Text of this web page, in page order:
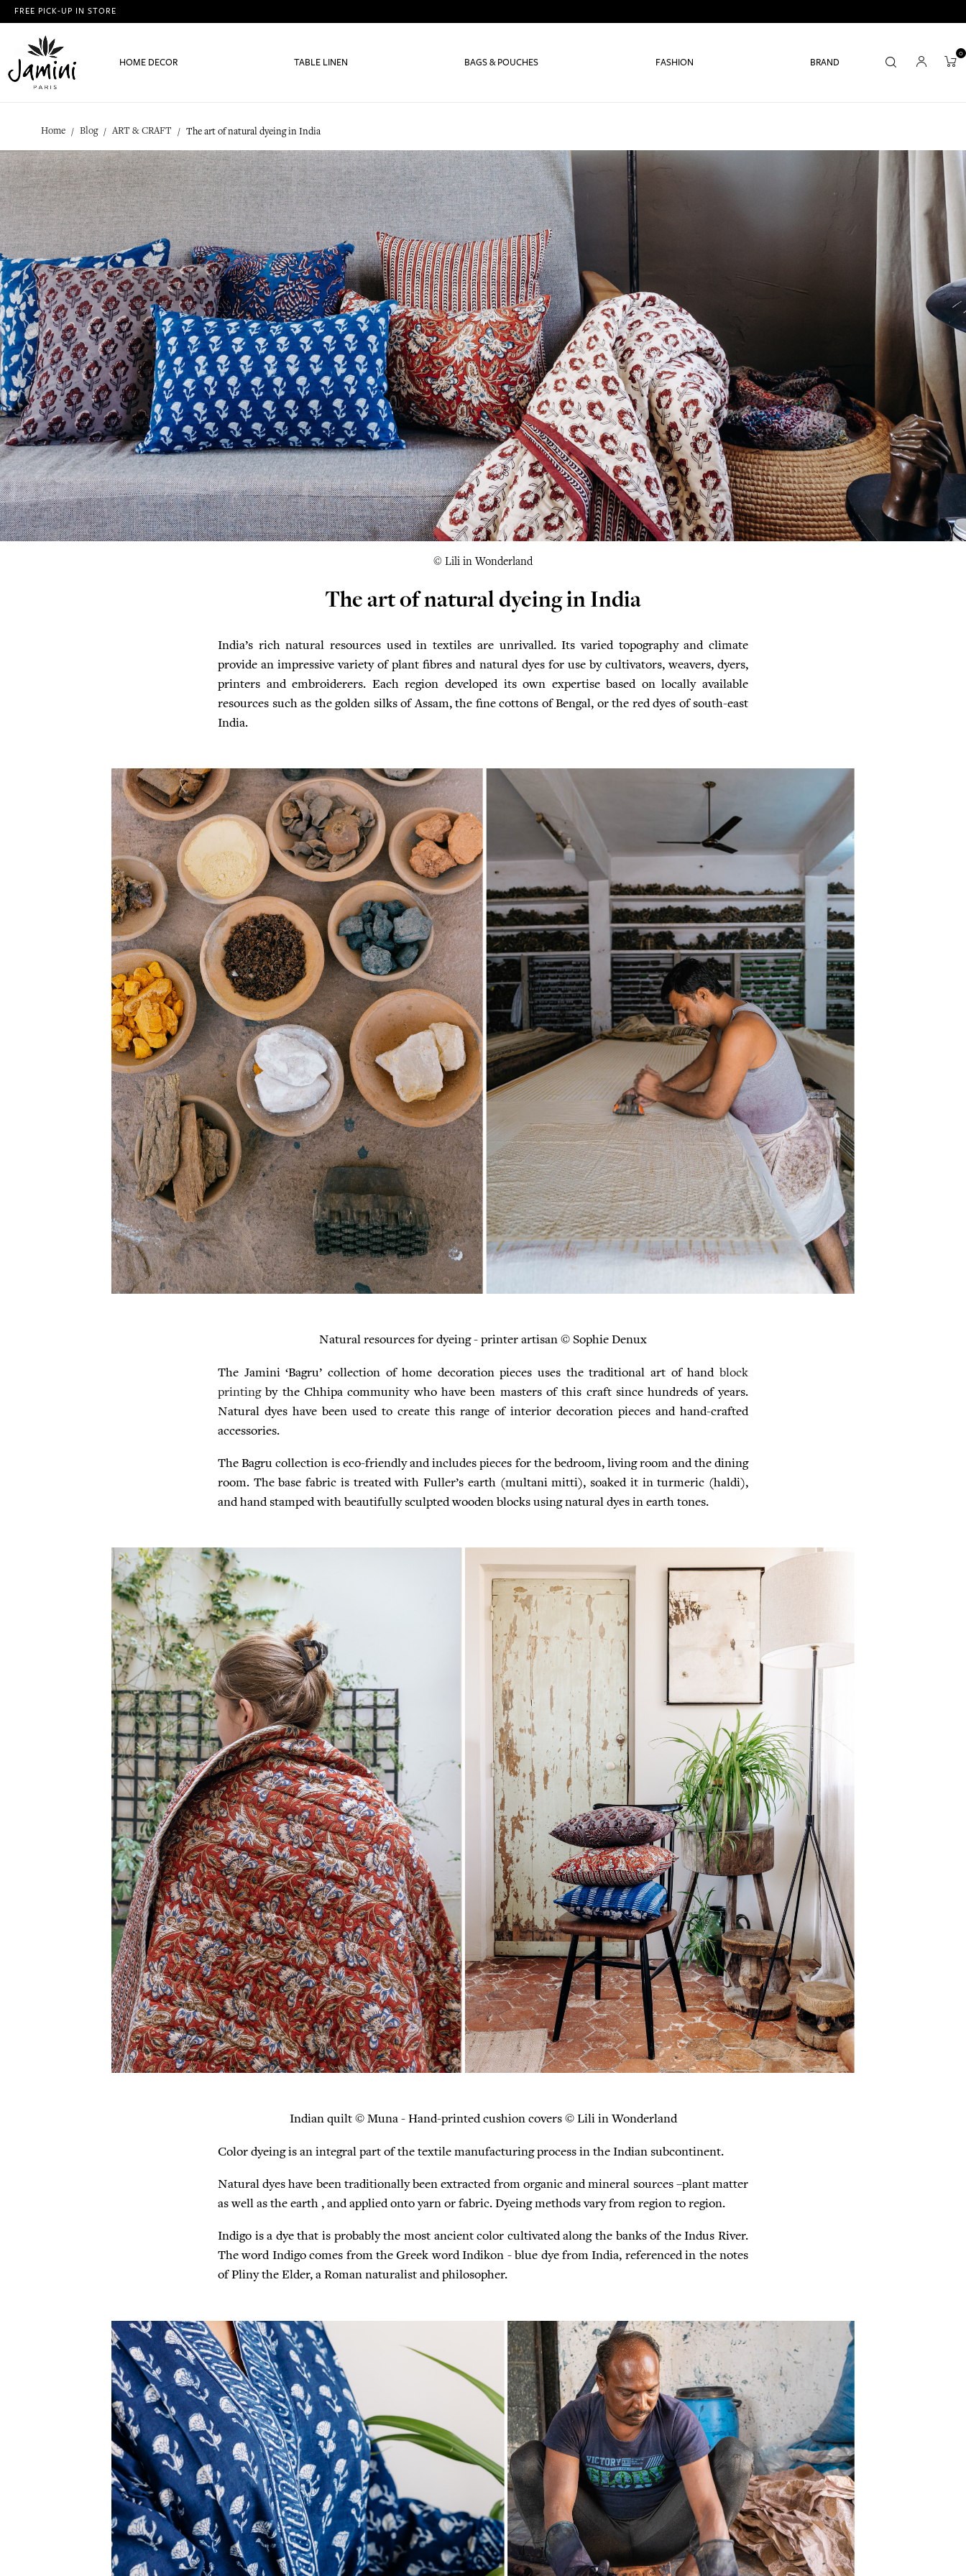
FREE PICK-UP IN STORE
HOME DECOR TABLE LINEN BAGS & POUCHES FASHION BRAND
0
Home Blog ART & CRAFT The art of natural dyeing in India
© Lili in Wonderland
The art of natural dyeing in India
India’s rich natural resources used in textiles are unrivalled. Its varied topography and climate
provide an impressive variety of plant fibres and natural dyes for use by cultivators, weavers, dyers,
printers and embroiderers. Each region developed its own expertise based on locally available
resources such as the golden silks of Assam, the fine cottons of Bengal, or the red dyes of south-east
India.
Natural resources for dyeing - printer artisan © Sophie Denux
The Jamini ‘Bagru’ collection of home decoration pieces uses the traditional art of handblock
printingby the Chhipa community who have been masters of this craft since hundreds of years.
Natural dyes have been used to create this range of interior decoration pieces and hand-crafted
accessories.
The Bagru collection is eco-friendly and includes pieces for the bedroom, living room and the dining
room. The base fabric is treated with Fuller’s earth (multani mitti), soaked it in turmeric (haldi),
and hand stamped with beautifully sculpted wooden blocks using natural dyes in earth tones.
Indian quilt © Muna - Hand-printed cushion covers © Lili in Wonderland
Color dyeing is an integral part of the textile manufacturing process in the Indian subcontinent.
Natural dyes have been traditionally been extracted from organic and mineral sources –plant matter
as well as the earth , and applied onto yarn or fabric. Dyeing methods vary from region to region.
Indigo is a dye that is probably the most ancient color cultivated along the banks of the Indus River.
The word Indigo comes from the Greek word Indikon - blue dye from India, referenced in the notes
of Pliny the Elder, a Roman naturalist and philosopher.